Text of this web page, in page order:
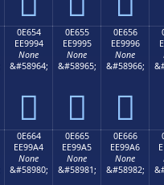
0E654
EE9994
None
&#58964;

0E655
EE9995
None
&#58965;

0E656
EE9996
None
&#58966;

0E664
EE99A4
None
&#58980;
0E665
EE99A5
None
&#58981;
0E666
EE99A6
None
&#58982;